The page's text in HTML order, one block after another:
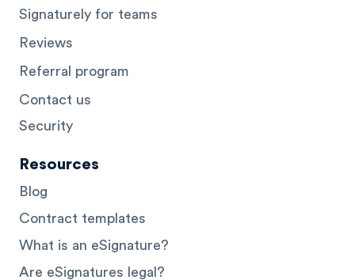
Signaturely for teams
Reviews
Referral program
Contact us
Security
Resources
Blog
Contract templates
What is an eSignature?
Are eSignatures legal?